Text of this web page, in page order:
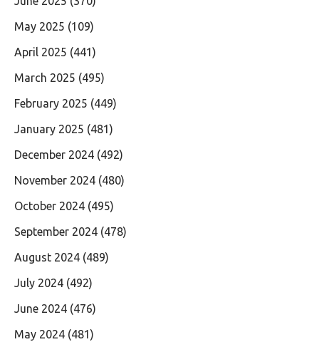
May 2025 (109)
April 2025 (441)
March 2025 (495)
February 2025 (449)
January 2025 (481)
December 2024 (492)
November 2024 (480)
October 2024 (495)
September 2024 (478)
August 2024 (489)
July 2024 (492)
June 2024 (476)
May 2024 (481)